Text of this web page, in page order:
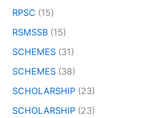
RPSC (15)
RSMSSB (15)
SCHEMES (31)
SCHEMES (38)
SCHOLARSHIP (23)
SCHOLARSHIP (23)